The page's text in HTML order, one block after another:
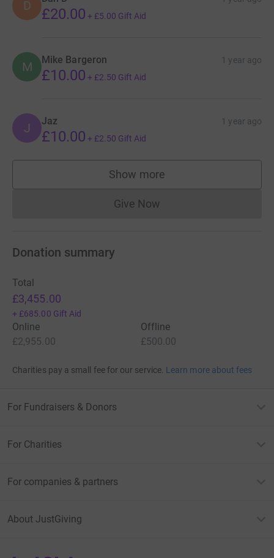
D £20.00 + £5.00 Gift Aid
M Mike Bargeron 1 year ago
£10.00 + £2.50 Gift Aid
J Jaz 1 year ago
£10.00 + £2.50 Gift Aid
Show more
supporters
Give NowDonations cannot currently
Donation summary
Total
£3,455.00
+ £685.00 Gift Aid
Online
£2,955.00
Offline
£500.00
Charities pay a small fee for our service. Learn more about fees
For Fundraisers & Donors
For Charities
For companies & partners
About JustGiving